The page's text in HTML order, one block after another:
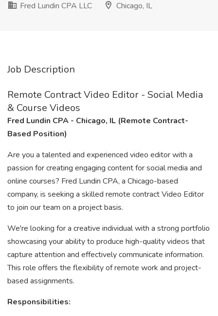
Fred Lundin CPA LLC
Chicago, IL
Job Description
Remote Contract Video Editor - Social Media
& Course Videos
Fred Lundin CPA - Chicago, IL (Remote Contract-
Based Position)
Are you a talented and experienced video editor with a
passion for creating engaging content for social media and
online courses? Fred Lundin CPA, a Chicago-based
company, is seeking a skilled remote contract Video Editor
to join our team on a project basis.
We're looking for a creative individual with a strong portfolio
showcasing your ability to produce high-quality videos that
capture attention and effectively communicate information.
This role offers the flexibility of remote work and project-
based assignments.
Responsibilities: